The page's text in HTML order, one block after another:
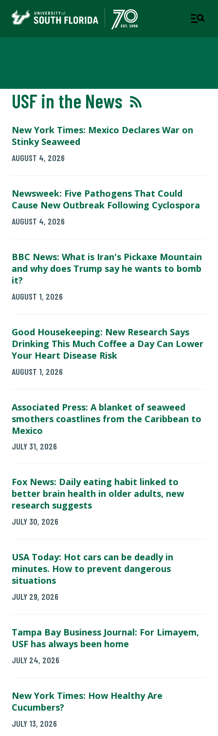
USF in the News
New York Times: Mexico Declares War on
Stinky Seaweed
AUGUST 4, 2026
Newsweek: Five Pathogens That Could
Cause New Outbreak Following Cyclospora
AUGUST 4, 2026
BBC News: What is Iran's Pickaxe Mountain
and why does Trump say he wants to bomb
it?
AUGUST 1, 2026
Good Housekeeping: New Research Says
Drinking This Much Coffee a Day Can Lower
Your Heart Disease Risk
AUGUST 1, 2026
Associated Press: A blanket of seaweed
smothers coastlines from the Caribbean to
Mexico
JULY 31, 2026
Fox News: Daily eating habit linked to
better brain health in older adults, new
research suggests
JULY 30, 2026
USA Today: Hot cars can be deadly in
minutes. How to prevent dangerous
situations
JULY 29, 2026
Tampa Bay Business Journal: For Limayem,
USF has always been home
JULY 24, 2026
New York Times: How Healthy Are
Cucumbers?
JULY 13, 2026